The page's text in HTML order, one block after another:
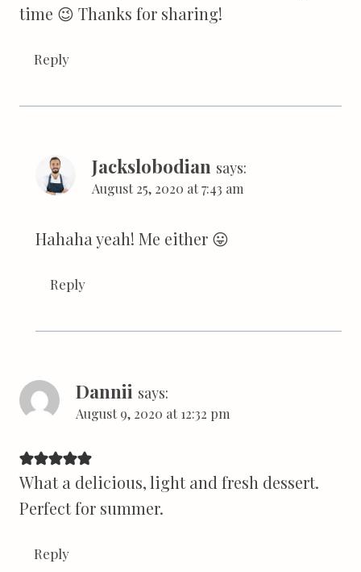
time 😉 Thanks for sharing!
Reply
Jackslobodian says:
August 25, 2020 at 7:43 am
Hahaha yeah! Me either 😛
Reply
Dannii says:
August 9, 2020 at 12:32 pm
What a delicious, light and fresh dessert.
Perfect for summer.
Reply